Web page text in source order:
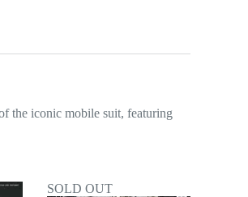
the iconic mobile suit, featuring
SOLD OUT